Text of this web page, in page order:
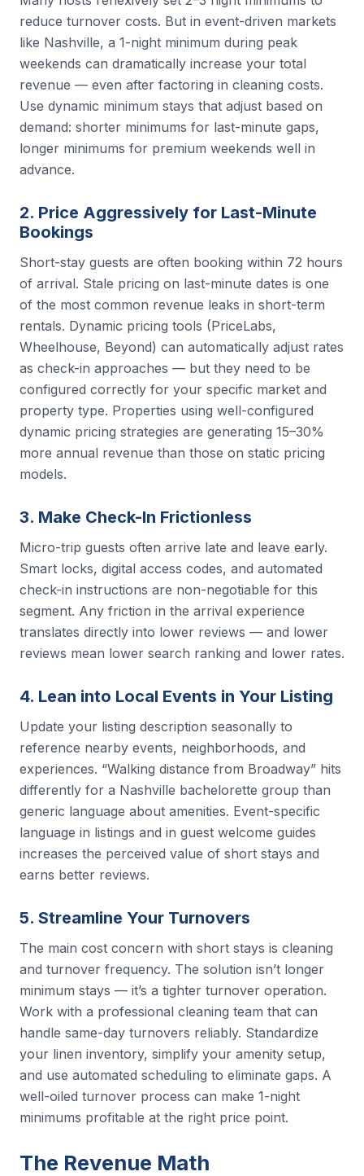
reduce turnover costs. But in event-driven markets
like Nashville, a 1-night minimum during peak
weekends can dramatically increase your total
revenue — even after factoring in cleaning costs.
Use dynamic minimum stays that adjust based on
demand: shorter minimums for last-minute gaps,
longer minimums for premium weekends well in
advance.
2. Price Aggressively for Last-Minute
Bookings
Short-stay guests are often booking within 72 hours
of arrival. Stale pricing on last-minute dates is one
of the most common revenue leaks in short-term
rentals. Dynamic pricing tools (PriceLabs,
Wheelhouse, Beyond) can automatically adjust rates
as check-in approaches — but they need to be
configured correctly for your specific market and
property type. Properties using well-configured
dynamic pricing strategies are generating 15–30%
more annual revenue than those on static pricing
models.
3. Make Check-In Frictionless
Micro-trip guests often arrive late and leave early.
Smart locks, digital access codes, and automated
check-in instructions are non-negotiable for this
segment. Any friction in the arrival experience
translates directly into lower reviews — and lower
reviews mean lower search ranking and lower rates.
4. Lean into Local Events in Your Listing
Update your listing description seasonally to
reference nearby events, neighborhoods, and
experiences. “Walking distance from Broadway” hits
differently for a Nashville bachelorette group than
generic language about amenities. Event-specific
language in listings and in guest welcome guides
increases the perceived value of short stays and
earns better reviews.
5. Streamline Your Turnovers
The main cost concern with short stays is cleaning
and turnover frequency. The solution isn’t longer
minimum stays — it’s a tighter turnover operation.
Work with a professional cleaning team that can
handle same-day turnovers reliably. Standardize
your linen inventory, simplify your amenity setup,
and use automated scheduling to eliminate gaps. A
well-oiled turnover process can make 1-night
minimums profitable at the right price point.
The Revenue Math